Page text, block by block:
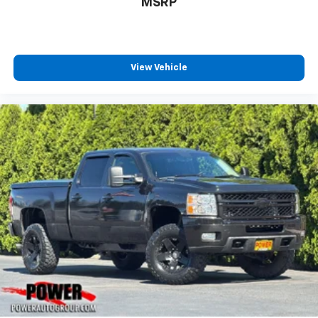
Experience SiriusXM wherever you go in your
Bluetooth®®
vehicle's infotainment system1
Place and receive hands-free phone calls
Store your phone's contact list in the system
to place an outgoing call quickly using the
touch-screen display or voice command
system
With streaming audio capability, you can
listen to files stored on your phone or
Bluetooth® digital media device
Wireless Apple CarPlay/Wireless Android Auto
capability for compatible phones
Apple CarPlay vehicle user interface is a
product of Apple and its terms and privacy
MSRP
View Vehicle